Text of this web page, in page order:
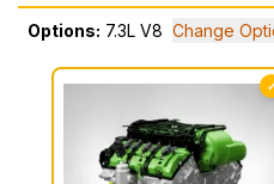
Options: 7.3L V8 Change
✓